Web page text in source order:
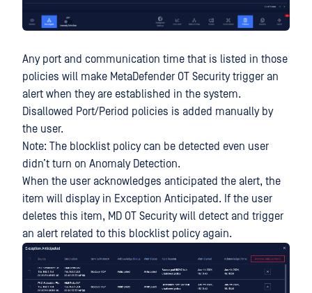
Any port and communication time that is listed in those
policies will make MetaDefender OT Security trigger an
alert when they are established in the system.
Disallowed Port/Period policies is added manually by
the user.
Note: The blocklist policy can be detected even user
didn’t turn on Anomaly Detection.
When the user acknowledges anticipated the alert, the
item will display in Exception Anticipated. If the user
deletes this item, MD OT Security will detect and trigger
an alert related to this blocklist policy again.